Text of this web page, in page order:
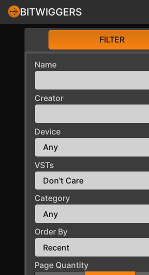
BITWIGGERS
FILTER
Name
Creator
Device
VSTs
Category
Order By
Page Quantity